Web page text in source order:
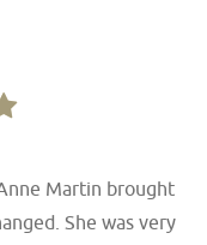
Martin brought
She was very